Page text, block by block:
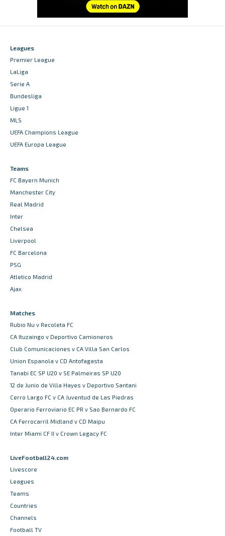
Leagues
Premier League
LaLiga
Serie A
Bundesliga
Ligue 1
MLS
UEFA Champions League
UEFA Europa League
Teams
FC Bayern Munich
Manchester City
Real Madrid
Inter
Chelsea
Liverpool
FC Barcelona
PSG
Atletico Madrid
Ajax
Matches
Rubio Nu v Recoleta FC
CA Ituzaingo v Deportivo Camioneros
Club Comunicaciones v CA Villa San Carlos
Union Espanola v CD Antofagasta
Tanabi EC SP U20 v SE Palmeiras SP U20
12 de Junio de Villa Hayes v Deportivo Santani
Cerro Largo FC v CA Juventud de Las Piedras
Operario Ferroviario EC PR v Sao Bernardo FC
CA Ferrocarril Midland v CD Maipu
Inter Miami CF II v Crown Legacy FC
LiveFootball24.com
Livescore
Leagues
Teams
Countries
Channels
Football TV